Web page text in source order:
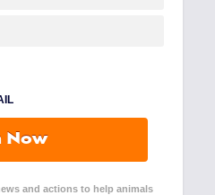
Now
and actions to help animals